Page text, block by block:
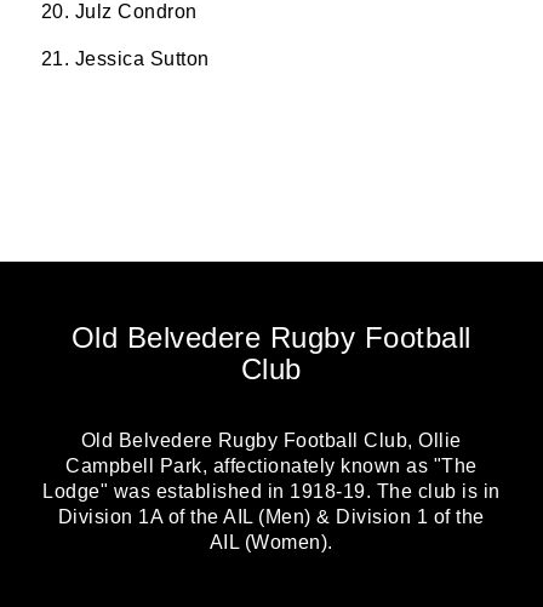
20. Julz Condron
21. Jessica Sutton
Old Belvedere Rugby Football
Club
Old Belvedere Rugby Football Club, Ollie
Campbell Park, affectionately known as "The
Lodge" was established in 1918-19. The club is in
Division 1A of the AIL (Men) & Division 1 of the
AIL (Women).